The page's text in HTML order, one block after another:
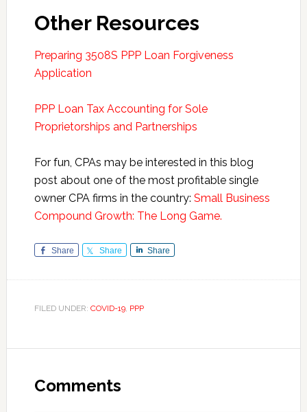
Other Resources
Preparing 3508S PPP Loan Forgiveness
Application
PPP Loan Tax Accounting for Sole
Proprietorships and Partnerships
For fun, CPAs may be interested in this blog
post about one of the most profitable single
owner CPA firms in the country: Small Business
Compound Growth: The Long Game.
Share Share Share
FILED UNDER: COVID-19, PPP
Interactions
Comments